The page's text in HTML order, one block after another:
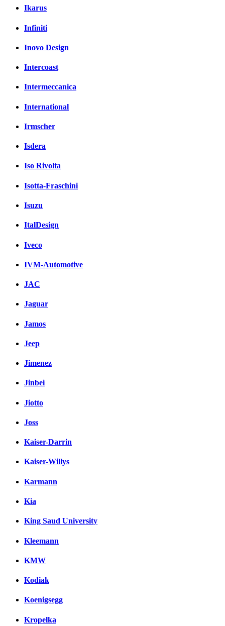
Ikarus
Infiniti
Inovo Design
Intercoast
Intermeccanica
International
Irmscher
Isdera
Iso Rivolta
Isotta-Fraschini
Isuzu
ItalDesign
Iveco
IVM-Automotive
JAC
Jaguar
Jamos
Jeep
Jimenez
Jinbei
Jiotto
Joss
Kaiser-Darrin
Kaiser-Willys
Karmann
Kia
King Saud University
Kleemann
KMW
Kodiak
Koenigsegg
Kropelka